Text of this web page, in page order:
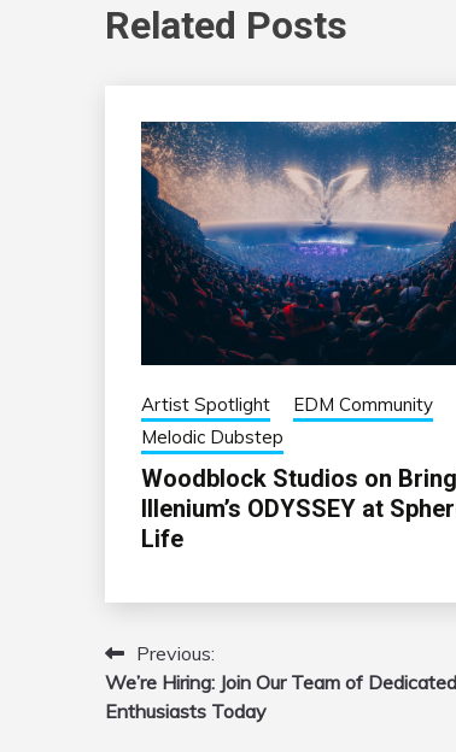
Related Posts
Artist Spotlight
EDM Community
Melodic Dubstep
Woodblock Studios on
Illenium’s ODYSSEY at
Life
Post
navigation
Previous:
We’re Hiring: Join Our Team of
Enthusiasts Today